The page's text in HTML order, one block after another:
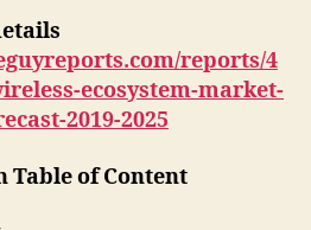
reports/4
ecosystem-market-
2019-2025
Table of Content